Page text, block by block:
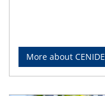
More about CENIDE